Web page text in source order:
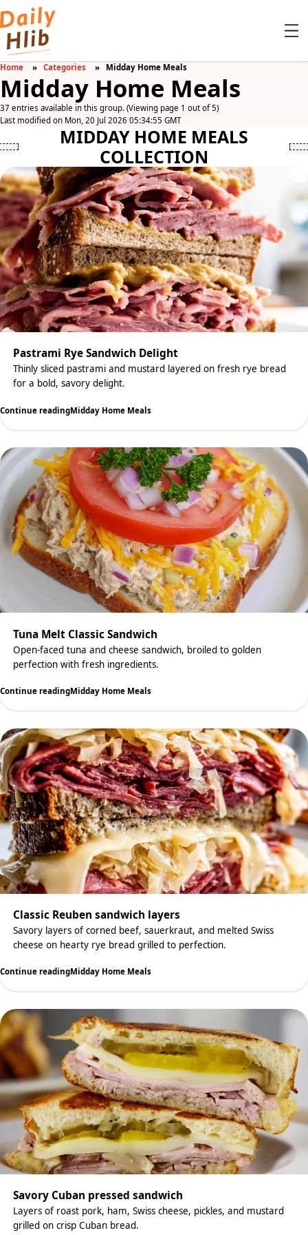
Home Categories Midday Home Meals
Midday Home Meals
37 entries available in this group. (Viewing page 1 out of 5)
Last modified on Mon, 20 Jul 2026 05:34:55 GMT
MIDDAY HOME MEALS
COLLECTION
Pastrami Rye Sandwich Delight
Thinly sliced pastrami and mustard layered on fresh rye bread
for a bold, savory delight.
Continue readingMidday Home Meals
Tuna Melt Classic Sandwich
Open-faced tuna and cheese sandwich, broiled to golden
perfection with fresh ingredients.
Continue readingMidday Home Meals
Classic Reuben sandwich layers
Savory layers of corned beef, sauerkraut, and melted Swiss
cheese on hearty rye bread grilled to perfection.
Continue readingMidday Home Meals
Savory Cuban pressed sandwich
Layers of roast pork, ham, Swiss cheese, pickles, and mustard
grilled on crisp Cuban bread.